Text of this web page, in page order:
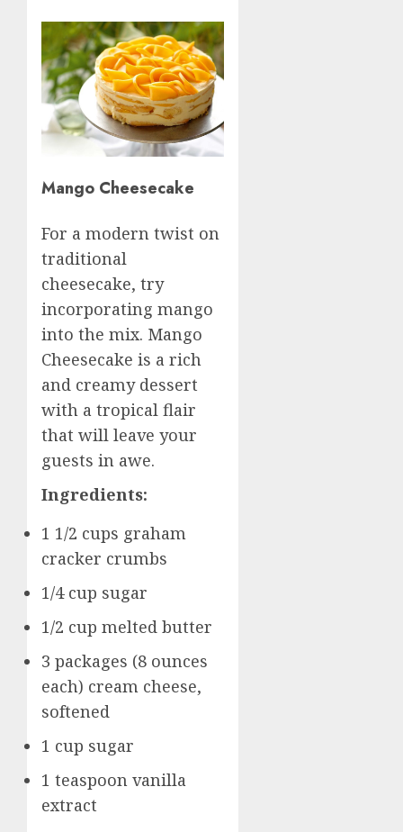
Mango Cheesecake
For a modern twist on
traditional
cheesecake, try
incorporating mango
into the mix. Mango
Cheesecake is a rich
and creamy dessert
with a tropical flair
that will leave your
guests in awe.
Ingredients:
1 1/2 cups graham
cracker crumbs
1/4 cup sugar
1/2 cup melted butter
3 packages (8 ounces
each) cream cheese,
softened
1 cup sugar
1 teaspoon vanilla
extract